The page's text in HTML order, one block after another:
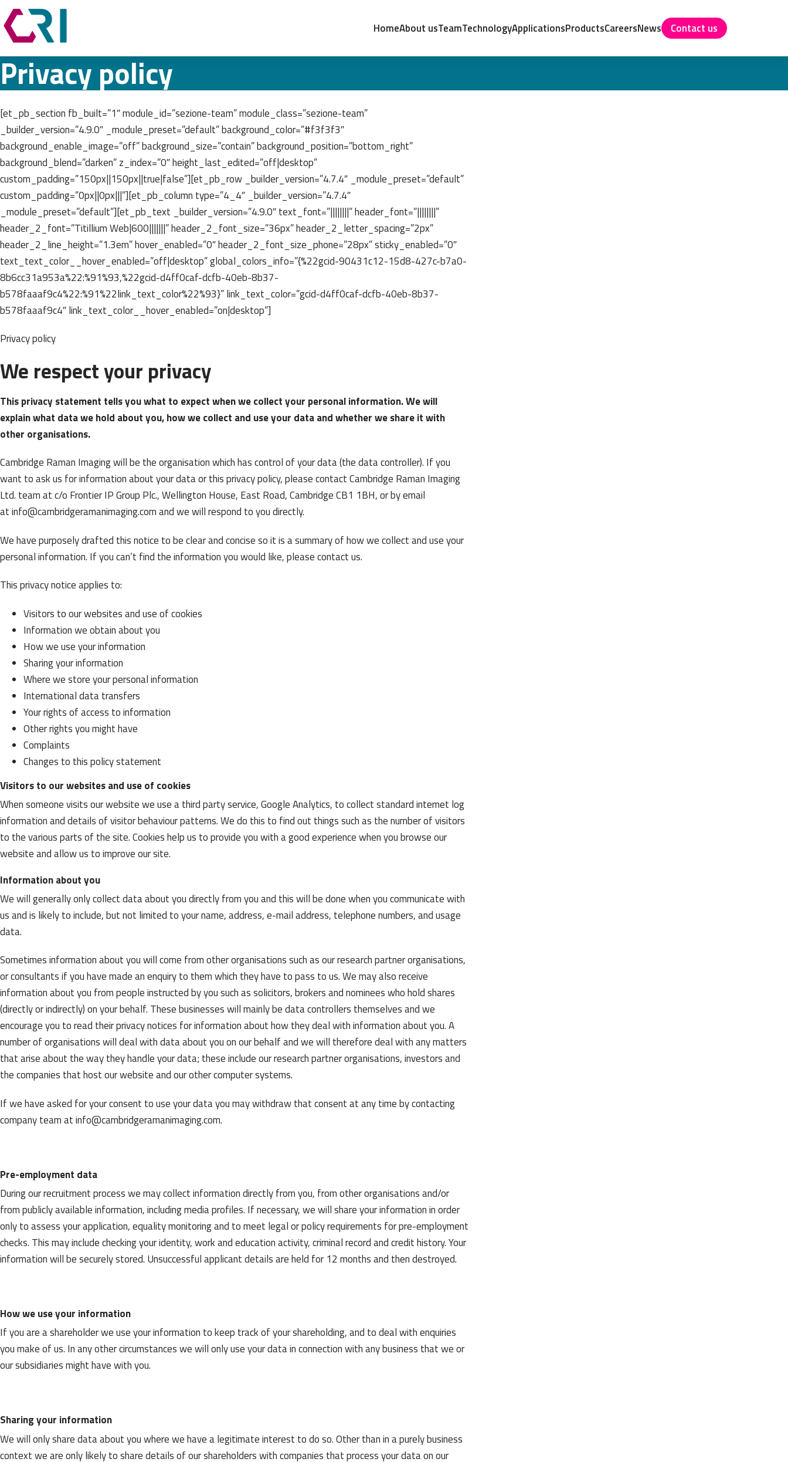
HomeAbout usTeamTechnologyApplicationsProductsCareersNews Contact us
Privacy policy
[et_pb_section fb_built=”1″ module_id=”sezione-team” module_class=”sezione-team”
_builder_version=”4.9.0″ _module_preset=”default” background_color=”#f3f3f3″
background_enable_image=”off” background_size=”contain” background_position=”bottom_right”
background_blend=”darken” z_index=”0″ height_last_edited=”off|desktop”
custom_padding=”150px||150px||true|false”][et_pb_row _builder_version=”4.7.4″ _module_preset=”default”
custom_padding=”0px||0px|||”][et_pb_column type=”4_4″ _builder_version=”4.7.4″
_module_preset=”default”][et_pb_text _builder_version=”4.9.0″ text_font=”||||||||” header_font=”||||||||”
header_2_font=”Titillium Web|600|||||||” header_2_font_size=”36px” header_2_letter_spacing=”2px”
header_2_line_height=”1.3em” hover_enabled=”0″ header_2_font_size_phone=”28px” sticky_enabled=”0″
text_text_color__hover_enabled=”off|desktop” global_colors_info=”{%22gcid-90431c12-15d8-427c-b7a0-
8b6cc31a953a%22:%91%93,%22gcid-d4ff0caf-dcfb-40eb-8b37-
b578faaaf9c4%22:%91%22link_text_color%22%93}” link_text_color=”gcid-d4ff0caf-dcfb-40eb-8b37-
b578faaaf9c4″ link_text_color__hover_enabled=”on|desktop”]
Privacy policy
We respect your privacy
This privacy statement tells you what to expect when we collect your personal information. We will
explain what data we hold about you, how we collect and use your data and whether we share it with
other organisations.
Cambridge Raman Imaging will be the organisation which has control of your data (the data controller). If you
want to ask us for information about your data or this privacy policy, please contact Cambridge Raman Imaging
Ltd. team at c/o Frontier IP Group Plc., Wellington House, East Road, Cambridge CB1 1BH, or by email
at info@cambridgeramanimaging.com and we will respond to you directly.
We have purposely drafted this notice to be clear and concise so it is a summary of how we collect and use your
personal information. If you can’t find the information you would like, please contact us.
This privacy notice applies to:
Visitors to our websites and use of cookies
Information we obtain about you
How we use your information
Sharing your information
Where we store your personal information
International data transfers
Your rights of access to information
Other rights you might have
Complaints
Changes to this policy statement
Visitors to our websites and use of cookies
When someone visits our website we use a third party service, Google Analytics, to collect standard internet log
information and details of visitor behaviour patterns. We do this to find out things such as the number of visitors
to the various parts of the site. Cookies help us to provide you with a good experience when you browse our
website and allow us to improve our site.
Information about you
We will generally only collect data about you directly from you and this will be done when you communicate with
us and is likely to include, but not limited to your name, address, e-mail address, telephone numbers, and usage
data.
Sometimes information about you will come from other organisations such as our research partner organisations,
or consultants if you have made an enquiry to them which they have to pass to us. We may also receive
information about you from people instructed by you such as solicitors, brokers and nominees who hold shares
(directly or indirectly) on your behalf. These businesses will mainly be data controllers themselves and we
encourage you to read their privacy notices for information about how they deal with information about you. A
number of organisations will deal with data about you on our behalf and we will therefore deal with any matters
that arise about the way they handle your data; these include our research partner organisations, investors and
the companies that host our website and our other computer systems.
If we have asked for your consent to use your data you may withdraw that consent at any time by contacting
company team atinfo@cambridgeramanimaging.com.
Pre-employment data
During our recruitment process we may collect information directly from you, from other organisations and/or
from publicly available information, including media profiles. If necessary, we will share your information in order
only to assess your application, equality monitoring and to meet legal or policy requirements for pre-employment
checks. This may include checking your identity, work and education activity, criminal record and credit history. Your
information will be securely stored. Unsuccessful applicant details are held for 12 months and then destroyed.
How we use your information
If you are a shareholder we use your information to keep track of your shareholding, and to deal with enquiries
you make of us. In any other circumstances we will only use your data in connection with any business that we or
our subsidiaries might have with you.
Sharing your information
We will only share data about you where we have a legitimate interest to do so. Other than in a purely business
context we are only likely to share details of our shareholders with companies that process your data on our